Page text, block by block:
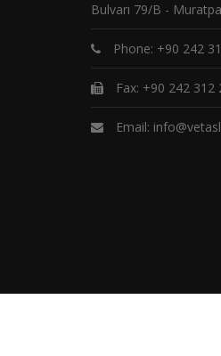
Bulvarı 79/B -
Phone: +90 242
Fax: +90 242 312
Email: